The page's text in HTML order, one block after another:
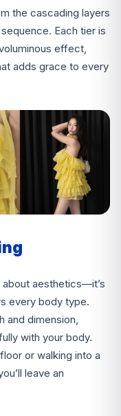
the cascading layers
Each tier is
effect,
adds grace to every
about aesthetics—it’s
every body type.
and dimension,
with your body.
or walking into a
leave an